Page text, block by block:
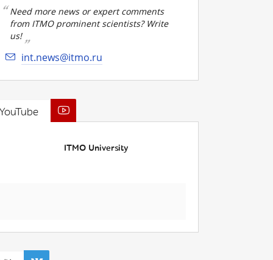
Need more news or expert comments
from ITMO prominent scientists? Write
us!
int.news@itmo.ru
ITMO University